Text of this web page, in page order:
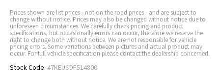
Prices shown are list prices - not on the road prices - and are subject to
change without notice. Prices may also be changed without notice due to
unforeseen circumstances. We carefully check pricing and product
specifications, but occasionally errors can occur, therefore we reserve the
right to change both without notice. We are not responsible for vehicle
pricing errors. Some variations between pictures and actual product may
occur. For full vehicle specification please contact the dealership concerned.
Stock Code: 47KEUSDF514800